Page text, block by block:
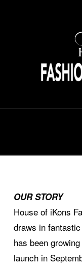
OUR STORY
House of iKons
draws in
has been
launch in